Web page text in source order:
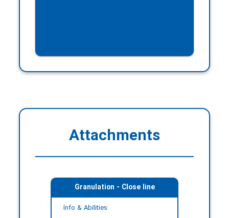
Attachments
Granulation - Close line
Info & Abilities